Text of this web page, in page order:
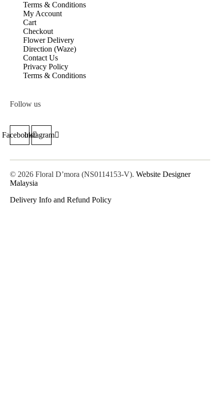
Terms & Conditions
My Account
Cart
Checkout
Flower Delivery
Direction (Waze)
Contact Us
Privacy Policy
Terms & Conditions
Follow us
FacebookInstagram
© 2026 Floral D’mora (NS0114153-V). Website Designer
Malaysia
Delivery Info and Refund Policy